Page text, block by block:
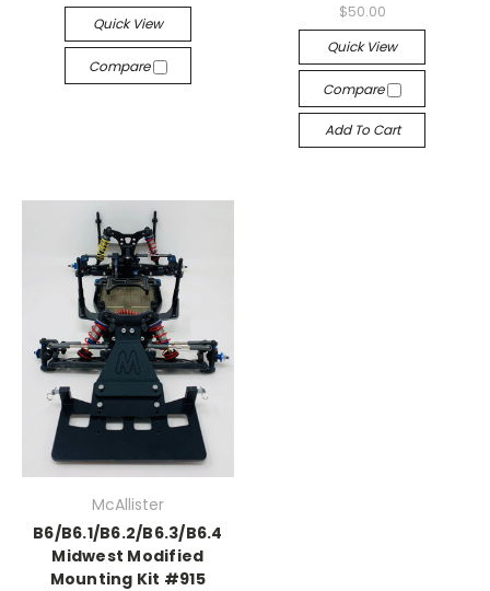
Quick View
Compare
$50.00
Quick View
Compare
Add To Cart
McAllister
B6/B6.1/B6.2/B6.3/B6.4
Midwest Modified
Mounting Kit #915